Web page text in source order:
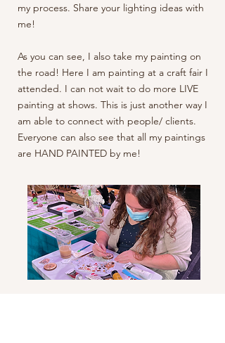
my process. Share your lighting ideas with
me!
As you can see, I also take my painting on
the road! Here I am painting at a craft fair I
attended. I can not wait to do more LIVE
painting at shows. This is just another way I
am able to connect with people/ clients.
Everyone can also see that all my paintings
are HAND PAINTED by me!